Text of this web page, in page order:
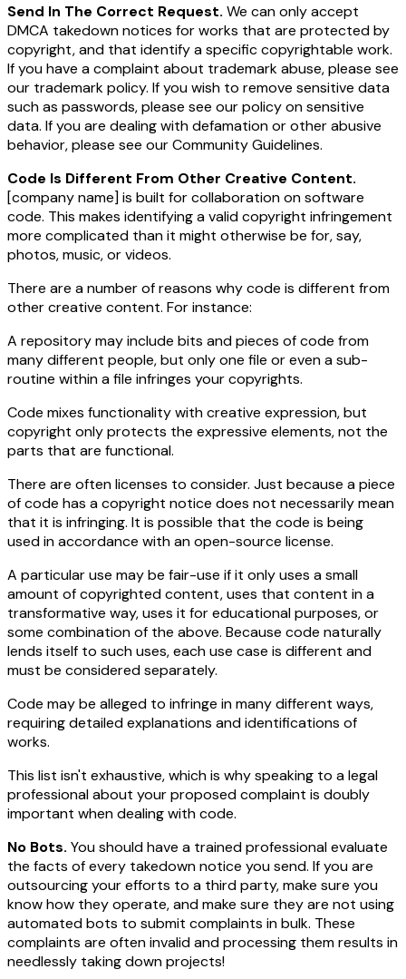
Send In The Correct Request. We can only accept
DMCA takedown notices for works that are protected by
copyright, and that identify a specific copyrightable work.
If you have a complaint about trademark abuse, please see
our trademark policy. If you wish to remove sensitive data
such as passwords, please see our policy on sensitive
data. If you are dealing with defamation or other abusive
behavior, please see our Community Guidelines.
Code Is Different From Other Creative Content.
[company name]is built for collaboration on software
code. This makes identifying a valid copyright infringement
more complicated than it might otherwise be for, say,
photos, music, or videos.
There are a number of reasons why code is different from
other creative content. For instance:
A repository may include bits and pieces of code from
many different people, but only one file or even a sub-
routine within a file infringes your copyrights.
Code mixes functionality with creative expression, but
copyright only protects the expressive elements, not the
parts that are functional.
There are often licenses to consider. Just because a piece
of code has a copyright notice does not necessarily mean
that it is infringing. It is possible that the code is being
used in accordance with an open-source license.
A particular use may be fair-use if it only uses a small
amount of copyrighted content, uses that content in a
transformative way, uses it for educational purposes, or
some combination of the above. Because code naturally
lends itself to such uses, each use case is different and
must be considered separately.
Code may be alleged to infringe in many different ways,
requiring detailed explanations and identifications of
works.
This list isn't exhaustive, which is why speaking to a legal
professional about your proposed complaint is doubly
important when dealing with code.
No Bots. You should have a trained professional evaluate
the facts of every takedown notice you send. If you are
outsourcing your efforts to a third party, make sure you
know how they operate, and make sure they are not using
automated bots to submit complaints in bulk. These
complaints are often invalid and processing them results in
needlessly taking down projects!